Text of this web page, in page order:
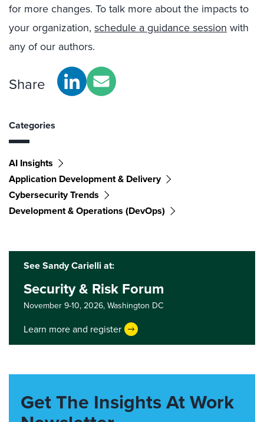
for more changes. To talk more about the impacts to
your organization, schedule a guidance session with
any of our authors.
Share
Categories
AI Insights
Application Development & Delivery
Cybersecurity Trends
Development & Operations (DevOps)
See Sandy Carielli at:
Security & Risk Forum
November 9-10, 2026,Washington DC
Learn more and register
Get The Insights At Work